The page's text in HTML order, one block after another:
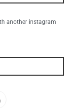
another instagram